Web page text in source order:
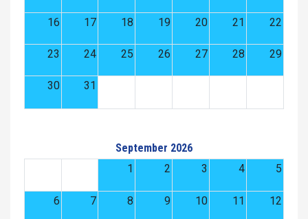
16 17 18 19 20 21 22
23 24 25 26 27 28 29
30 31
September 2026
1
2 3 4 5
6 7 8 9 10 11 12